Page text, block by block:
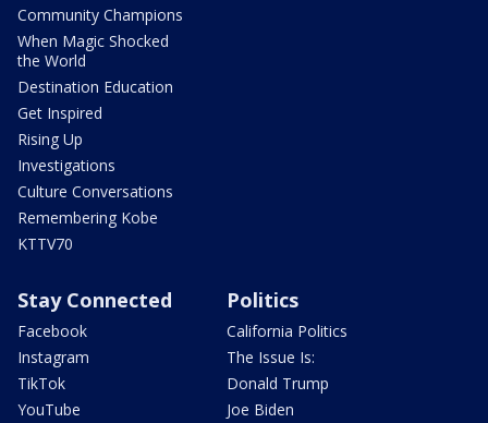
Community Champions
When Magic Shocked
the World
Destination Education
Get Inspired
Rising Up
Investigations
Culture Conversations
Remembering Kobe
KTTV70
Stay Connected
Facebook
Instagram
TikTok
YouTube
Politics
California Politics
The Issue Is:
Donald Trump
Joe Biden